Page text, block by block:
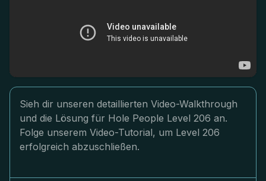
Sieh dir unseren detaillierten Video-Walkthrough
und die Lösung für Hole People Level 206 an.
Folge unserem Video-Tutorial, um Level 206
erfolgreich abzuschließen.